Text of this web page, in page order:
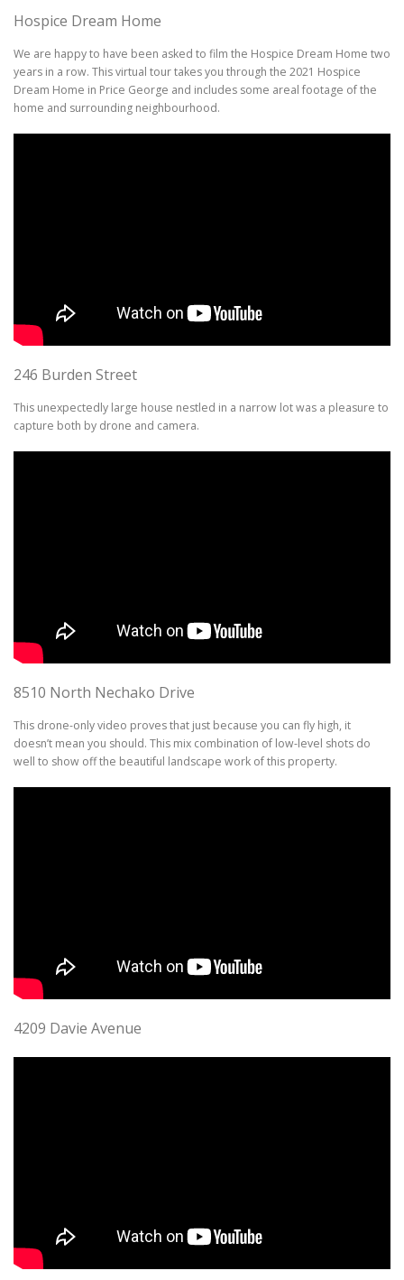
Hospice Dream Home
We are happy to have been asked to film the Hospice Dream Home two
years in a row. This virtual tour takes you through the 2021 Hospice
Dream Home in Price George and includes some areal footage of the
home and surrounding neighbourhood.
246 Burden Street
This unexpectedly large house nestled in a narrow lot was a pleasure to
capture both by drone and camera.
8510 North Nechako Drive
This drone-only video proves that just because you can fly high, it
doesn’t mean you should. This mix combination of low-level shots do
well to show off the beautiful landscape work of this property.
4209 Davie Avenue